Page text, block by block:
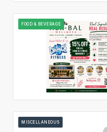
FOOD & BEVERAGE
MISCELLANEOUS